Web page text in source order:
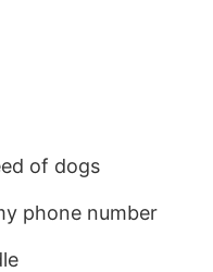
of dogs
phone number